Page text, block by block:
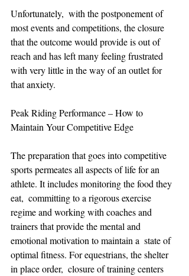
Unfortunately,  with the postponement of
most events and competitions, the closure
that the outcome would provide is out of
reach and has left many feeling frustrated
with very little in the way of an outlet for
that anxiety.
Peak Riding Performance – How to
Maintain Your Competitive Edge
The preparation that goes into competitive
sports permeates all aspects of life for an
athlete. It includes monitoring the food they
eat,  committing to a rigorous exercise
regime and working with coaches and
trainers that provide the mental and
emotional motivation to maintain a  state of
optimal fitness. For equestrians, the shelter
in place order,  closure of training centers